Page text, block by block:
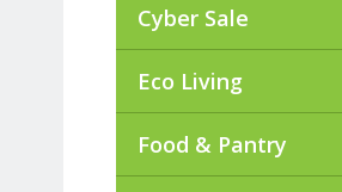
Cyber Sale
Eco Living
Food & Pantry